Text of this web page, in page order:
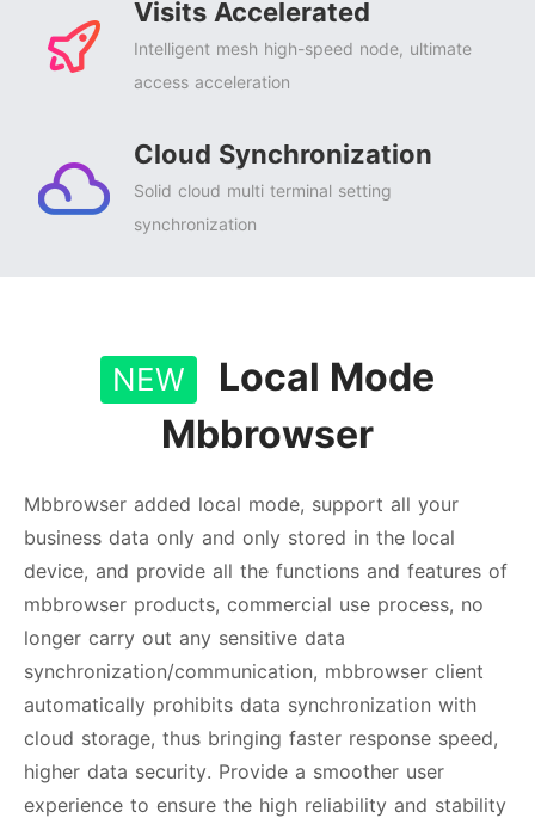
Visits Accelerated
Intelligent mesh high-speed node, ultimate
access acceleration
Cloud Synchronization
Solid cloud multi terminal setting
synchronization
NEW
Local Mode
Mbbrowser
Mbbrowser added local mode, support all your
business data only and only stored in the local
device, and provide all the functions and features of
mbbrowser products, commercial use process, no
longer carry out any sensitive data
synchronization/communication, mbbrowser client
automatically prohibits data synchronization with
cloud storage, thus bringing faster response speed,
higher data security. Provide a smoother user
experience to ensure the high reliability and stability